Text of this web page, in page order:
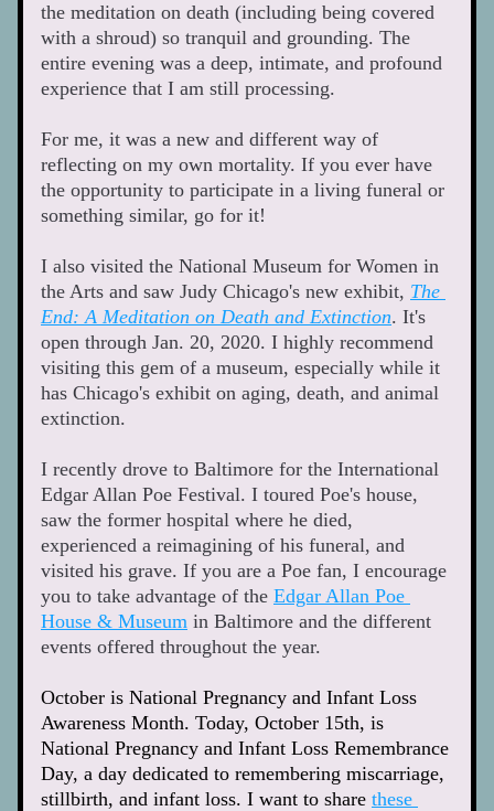
the meditation on death (including being covered
with a shroud) so tranquil and grounding. The
entire evening was a deep, intimate, and profound
experience that I am still processing.
For me, it was a new and different way of
reflecting on my own mortality. If you ever have
the opportunity to participate in a living funeral or
something similar, go for it!
I also visited the National Museum for Women in
the Arts and saw Judy Chicago's new exhibit, The
End: A Meditation on Death and Extinction. It's
open through Jan. 20, 2020. I highly recommend
visiting this gem of a museum, especially while it
has Chicago's exhibit on aging, death, and animal
extinction.
I recently drove to Baltimore for the International
Edgar Allan Poe Festival. I toured Poe's house,
saw the former hospital where he died,
experienced a reimagining of his funeral, and
visited his grave. If you are a Poe fan, I encourage
you to take advantage of the Edgar Allan Poe
House & Museum in Baltimore and the different
events offered throughout the year.
October is National Pregnancy and Infant Loss
Awareness Month. Today, October 15th, is
National Pregnancy and Infant Loss Remembrance
Day, a day dedicated to remembering miscarriage,
stillbirth, and infant loss. I want to share these